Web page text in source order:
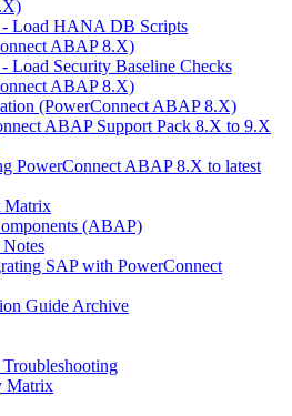
Load HANA DB Scripts
ABAP 8.X)
Load Security Baseline Checks
ABAP 8.X)
(PowerConnect ABAP 8.X)
ABAP Support Pack 8.X to 9.X
PowerConnect ABAP 8.X to latest
Matrix
(ABAP)
SAP with PowerConnect
Guide Archive
Matrix